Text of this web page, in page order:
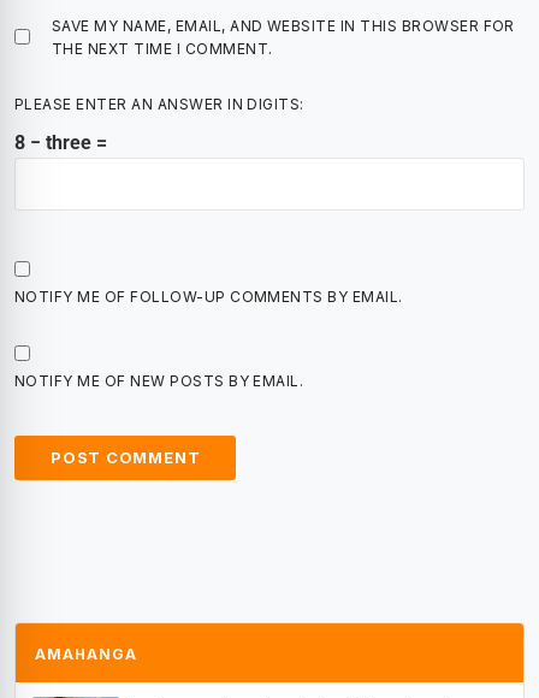
SAVE MY NAME, EMAIL, AND WEBSITE IN THIS BROWSER FOR
THE NEXT TIME I COMMENT.
PLEASE ENTER AN ANSWER IN DIGITS:
8 − three =
NOTIFY ME OF FOLLOW-UP COMMENTS BY EMAIL.
NOTIFY ME OF NEW POSTS BY EMAIL.
AMAHANGA